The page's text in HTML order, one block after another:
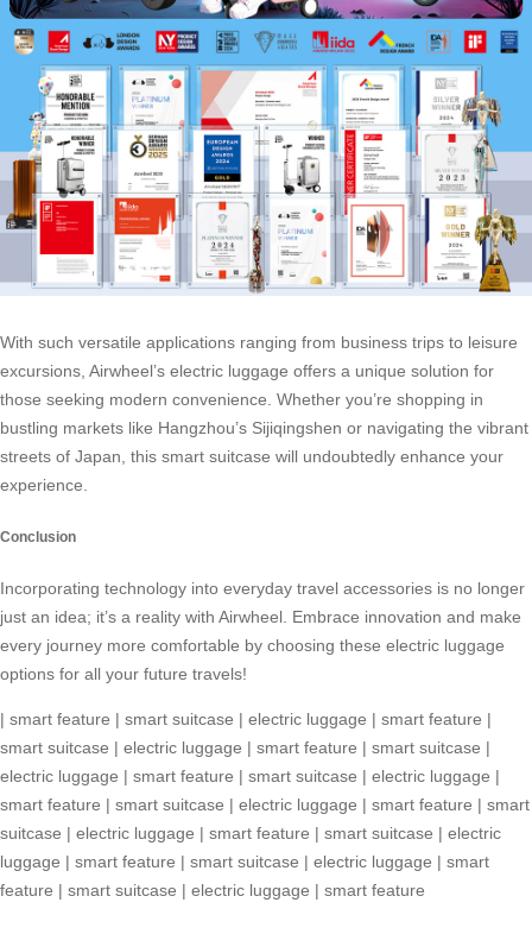
With such versatile applications ranging from business trips to leisure
excursions, Airwheel’s electric luggage offers a unique solution for
those seeking modern convenience. Whether you’re shopping in
bustling markets like Hangzhou’s Sijiqingshen or navigating the vibrant
streets of Japan, this smart suitcase will undoubtedly enhance your
experience.
Conclusion
Incorporating technology into everyday travel accessories is no longer
just an idea; it’s a reality with Airwheel. Embrace innovation and make
every journey more comfortable by choosing these electric luggage
options for all your future travels!
| smart feature | smart suitcase | electric luggage | smart feature |
smart suitcase | electric luggage | smart feature | smart suitcase |
electric luggage | smart feature | smart suitcase | electric luggage |
smart feature | smart suitcase | electric luggage | smart feature | smart
suitcase | electric luggage | smart feature | smart suitcase | electric
luggage | smart feature | smart suitcase | electric luggage | smart
feature | smart suitcase | electric luggage | smart feature